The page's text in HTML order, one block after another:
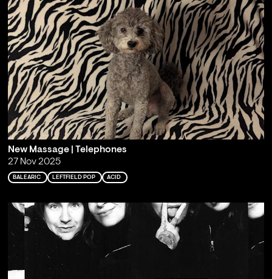
New Massage | Telephones
27 Nov 2025
BALEARIC LEFTFIELD POP ACID